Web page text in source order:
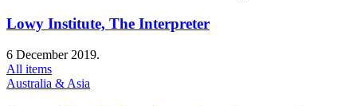
Lowy Institute, The Interpreter
6 December 2019.
All items
Australia & Asia